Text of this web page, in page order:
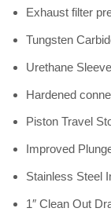
Exhaust filter
Tungsten
Urethane Sleeve
Hardened
Piston Travel
Improved
Stainless Steel
1″ Clean Out